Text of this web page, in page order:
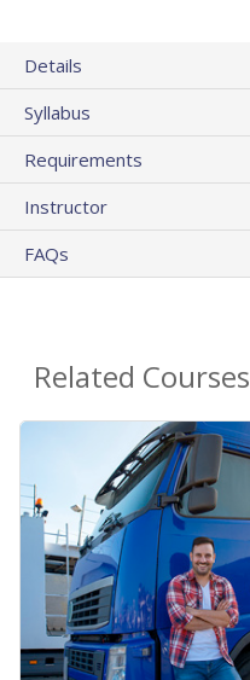
Details
Syllabus
Requirements
Instructor
FAQs
Related Courses